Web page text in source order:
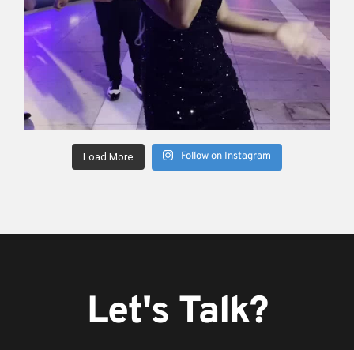
Load More Follow on Instagram
Let's Talk?